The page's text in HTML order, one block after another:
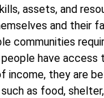
assets, and
and their
communities
people have access
income, they are
as food,